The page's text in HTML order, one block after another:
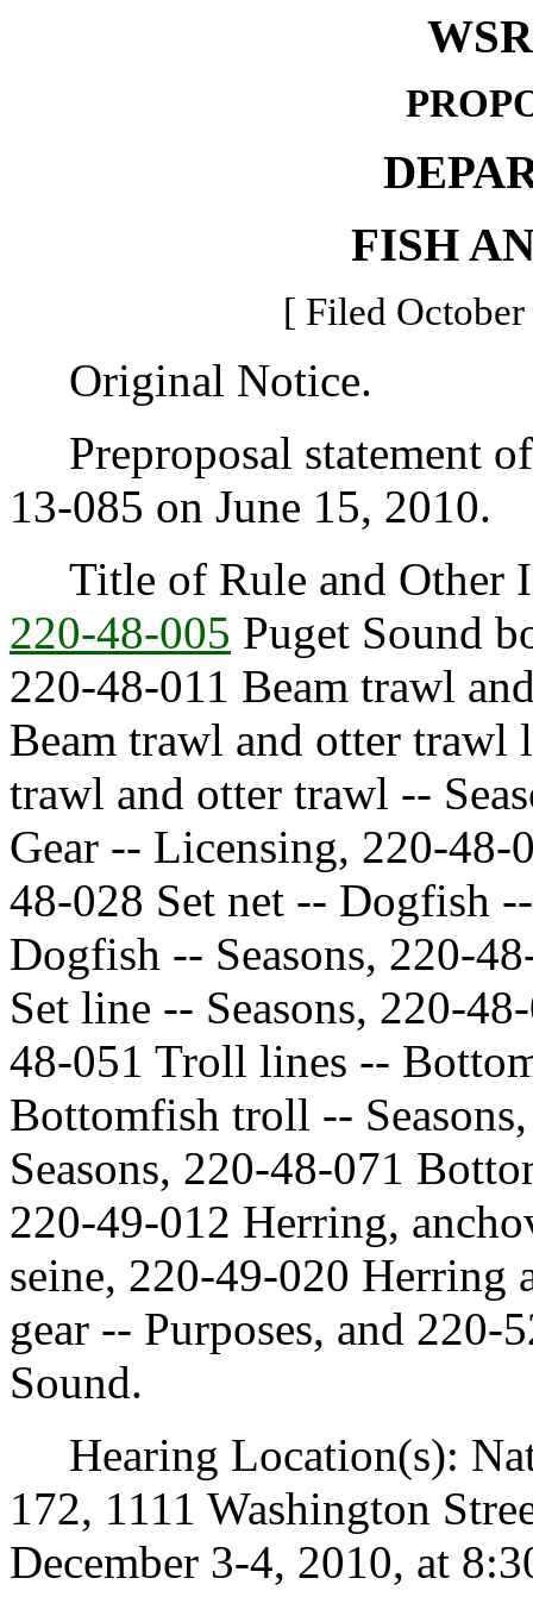
FISH
[ Filed
Original Notice.
Preproposal statement
13-085 on June 15, 2010.
Title of Rule and Other
220-48-005 Puget Sound
220-48-011 Beam trawl
Beam trawl and otter trawl
trawl and otter trawl --
Gear -- Licensing, 220-48-
48-028 Set net -- Dogfish
Dogfish -- Seasons, 220-
Set line -- Seasons, 220-
48-051 Troll lines --
Bottomfish troll --
Seasons, 220-48-071
220-49-012 Herring,
seine, 220-49-020 Herring
gear -- Purposes, and
Sound.
Hearing Location(s):
172, 1111 Washington
December 3-4, 2010, at